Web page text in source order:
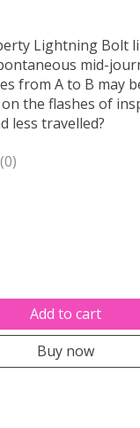
Lightning Bolt
mid-
from A to B may
the flashes of
less travelled?
is
(0)
Add to cart
Buy now